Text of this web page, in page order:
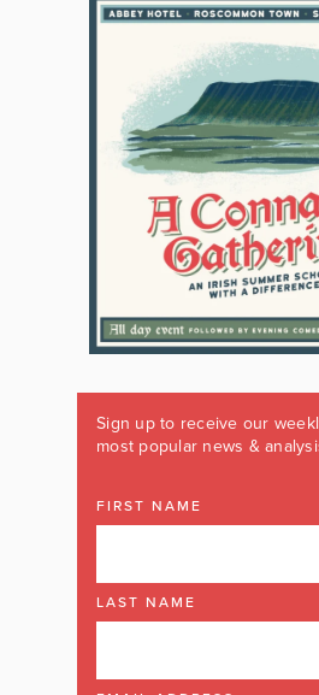
Sign up to receive our
most popular news &
FIRST NAME
LAST NAME